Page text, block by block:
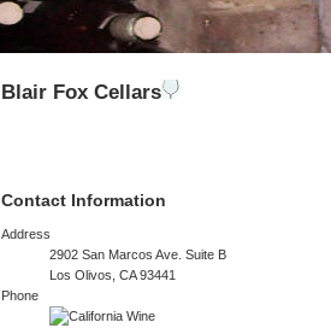
Blair Fox Cellars
Contact Information
Address
2902 San Marcos Ave. Suite B
Los Olivos, CA 93441
Phone